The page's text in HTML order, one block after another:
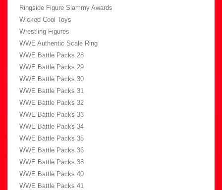
Ringside Figure Slammy Awards
Wicked Cool Toys
Wrestling Figures
WWE Authentic Scale Ring
WWE Battle Packs 28
WWE Battle Packs 29
WWE Battle Packs 30
WWE Battle Packs 31
WWE Battle Packs 32
WWE Battle Packs 33
WWE Battle Packs 34
WWE Battle Packs 35
WWE Battle Packs 36
WWE Battle Packs 38
WWE Battle Packs 40
WWE Battle Packs 41